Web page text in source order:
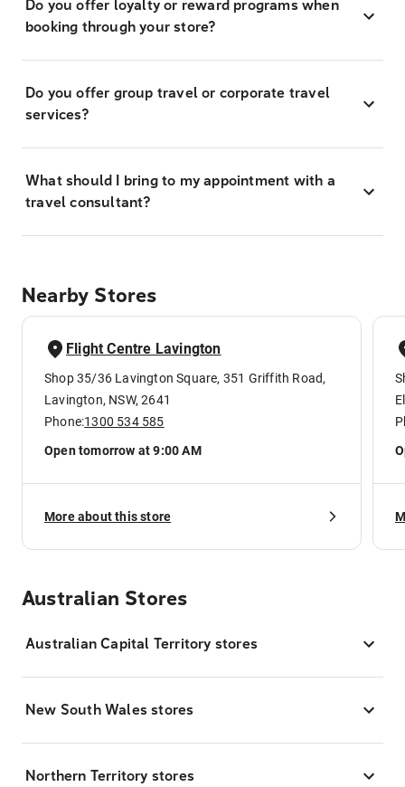
Do you offer loyalty or reward programs when
booking through your store?
Do you offer group travel or corporate travel
services?
What should I bring to my appointment with a
travel consultant?
Nearby Stores
Flight Centre Lavington
Shop 35/36 Lavington Square, 351 Griffith Road,
Lavington, NSW, 2641
Phone:1300 534 585
Open tomorrow at 9:00 AM
More about this store
Australian Stores
Australian Capital Territory stores
New South Wales stores
Northern Territory stores